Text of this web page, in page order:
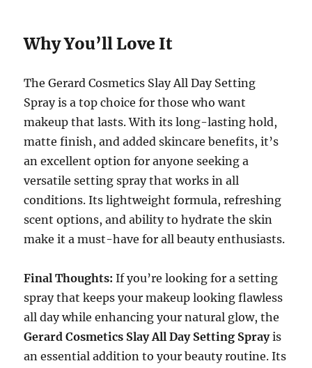
Why You’ll Love It
The Gerard Cosmetics Slay All Day Setting
Spray is a top choice for those who want
makeup that lasts. With its long-lasting hold,
matte finish, and added skincare benefits, it’s
an excellent option for anyone seeking a
versatile setting spray that works in all
conditions. Its lightweight formula, refreshing
scent options, and ability to hydrate the skin
make it a must-have for all beauty enthusiasts.
Final Thoughts: If you’re looking for a setting
spray that keeps your makeup looking flawless
all day while enhancing your natural glow, the
Gerard Cosmetics Slay All Day Setting Sprayis
an essential addition to your beauty routine. Its